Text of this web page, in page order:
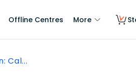
Offline Centres More
Cal...